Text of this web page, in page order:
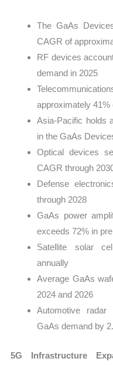
The GaAs
CAGR of
RF devices
demand in 2025
approximately
Asia-Pacific holds
in the GaAs
Optical devices
CAGR through
Defense
through 2028
GaAs power
exceeds 72% in
Satellite solar
annually
Average GaAs
2024 and 2026
Automotive radar
GaAs demand by
5G Infrastructure